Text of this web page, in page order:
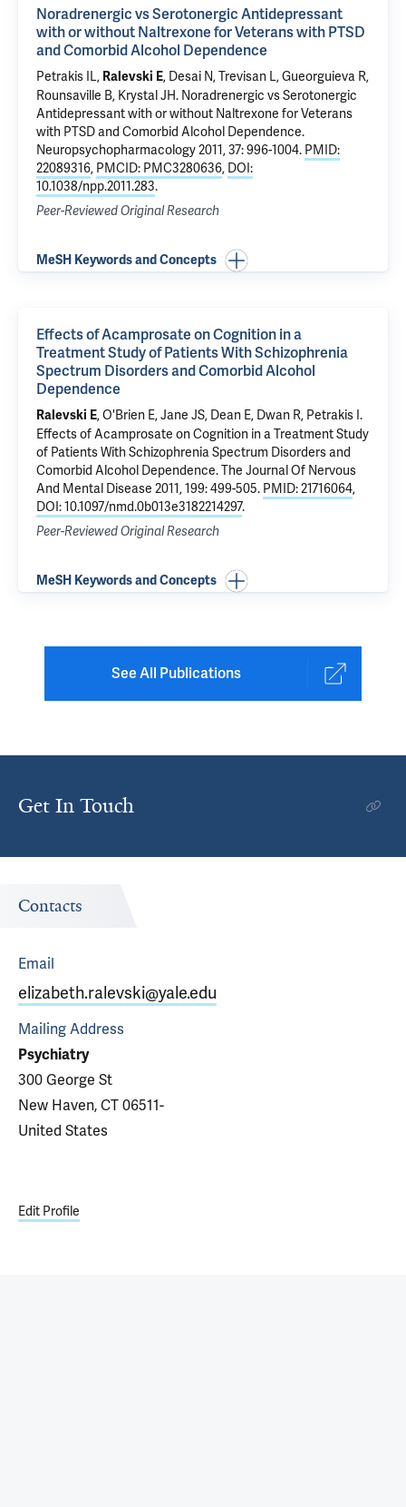
Noradrenergic vs Serotonergic Antidepressant
with or without Naltrexone for Veterans with PTSD
and Comorbid Alcohol Dependence
Petrakis IL, Ralevski E, Desai N,Trevisan L,Gueorguieva R,
Rounsaville B, Krystal JH. Noradrenergic vs Serotonergic
Antidepressant with or without Naltrexone for Veterans
with PTSD and Comorbid Alcohol Dependence.
Neuropsychopharmacology 2011, 37: 996-1004. PMID:
22089316, PMCID: PMC3280636, DOI:
10.1038/npp.2011.283.
Peer-Reviewed Original Research
MeSH Keywords and Concepts
Effects of Acamprosate on Cognition in a
Treatment Study of Patients With Schizophrenia
Spectrum Disorders and Comorbid Alcohol
Dependence
Ralevski E,O'Brien E,Jane JS, Dean E, Dwan R, Petrakis I.
Effects of Acamprosate on Cognition in a Treatment Study
of Patients With Schizophrenia Spectrum Disorders and
Comorbid Alcohol Dependence. The Journal Of Nervous
And Mental Disease 2011, 199: 499-505. PMID: 21716064,
DOI: 10.1097/nmd.0b013e3182214297.
Peer-Reviewed Original Research
MeSH Keywords and Concepts
See All Publications
Get In Touch
Contacts
Email
elizabeth.ralevski@yale.edu
Mailing Address
Psychiatry
300 George St
New Haven, CT 06511-
United States
Edit Profile